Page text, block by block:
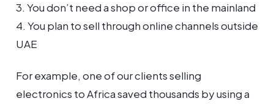
3. You don’t need a shop or office in the mainland
4. You plan to sell through online channels outside
UAE
For example, one of our clients selling
electronics to Africa saved thousands by using a